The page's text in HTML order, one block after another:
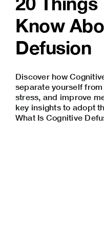
Know
Defusion
Discover how
separate yourself
stress, and improve
key insights to adopt
What Is Cognitive